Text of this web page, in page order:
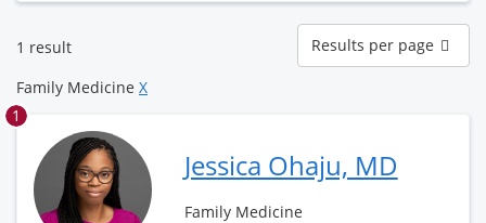
1 result
Results
per
page
Results per page
Family Medicine X
1
Jessica Ohaju, MD
Family Medicine